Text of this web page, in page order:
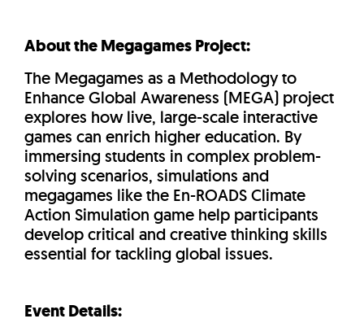
About the Megagames Project:
The Megagames as a Methodology to
Enhance Global Awareness (MEGA) project
explores how live, large-scale interactive
games can enrich higher education. By
immersing students in complex problem-
solving scenarios, simulations and
megagames like the En-ROADS Climate
Action Simulation game help participants
develop critical and creative thinking skills
essential for tackling global issues.
Event Details: